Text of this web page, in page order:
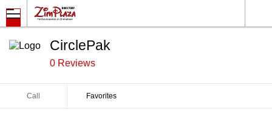
CirclePak
0 Reviews
Call Favorites